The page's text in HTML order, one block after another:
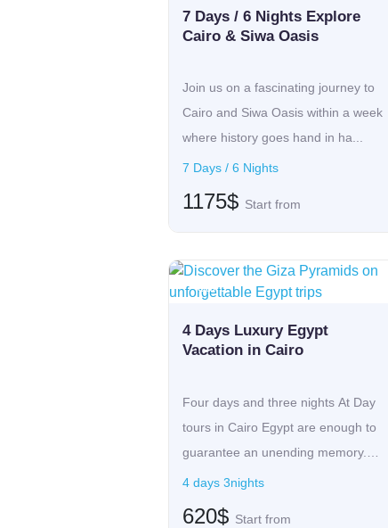
7 Days / 6 Nights Explore
Cairo & Siwa Oasis
Join us on a fascinating journey to
Cairo and Siwa Oasis within a week
where history goes hand in ha...
7 Days / 6 Nights
1175$ Start from
Cairo
4 Days Luxury Egypt
Vacation in Cairo
Four days and three nights At Day
tours in Cairo Egypt are enough to
guarantee an unending memory.
E...
4 days 3nights
620$ Start from